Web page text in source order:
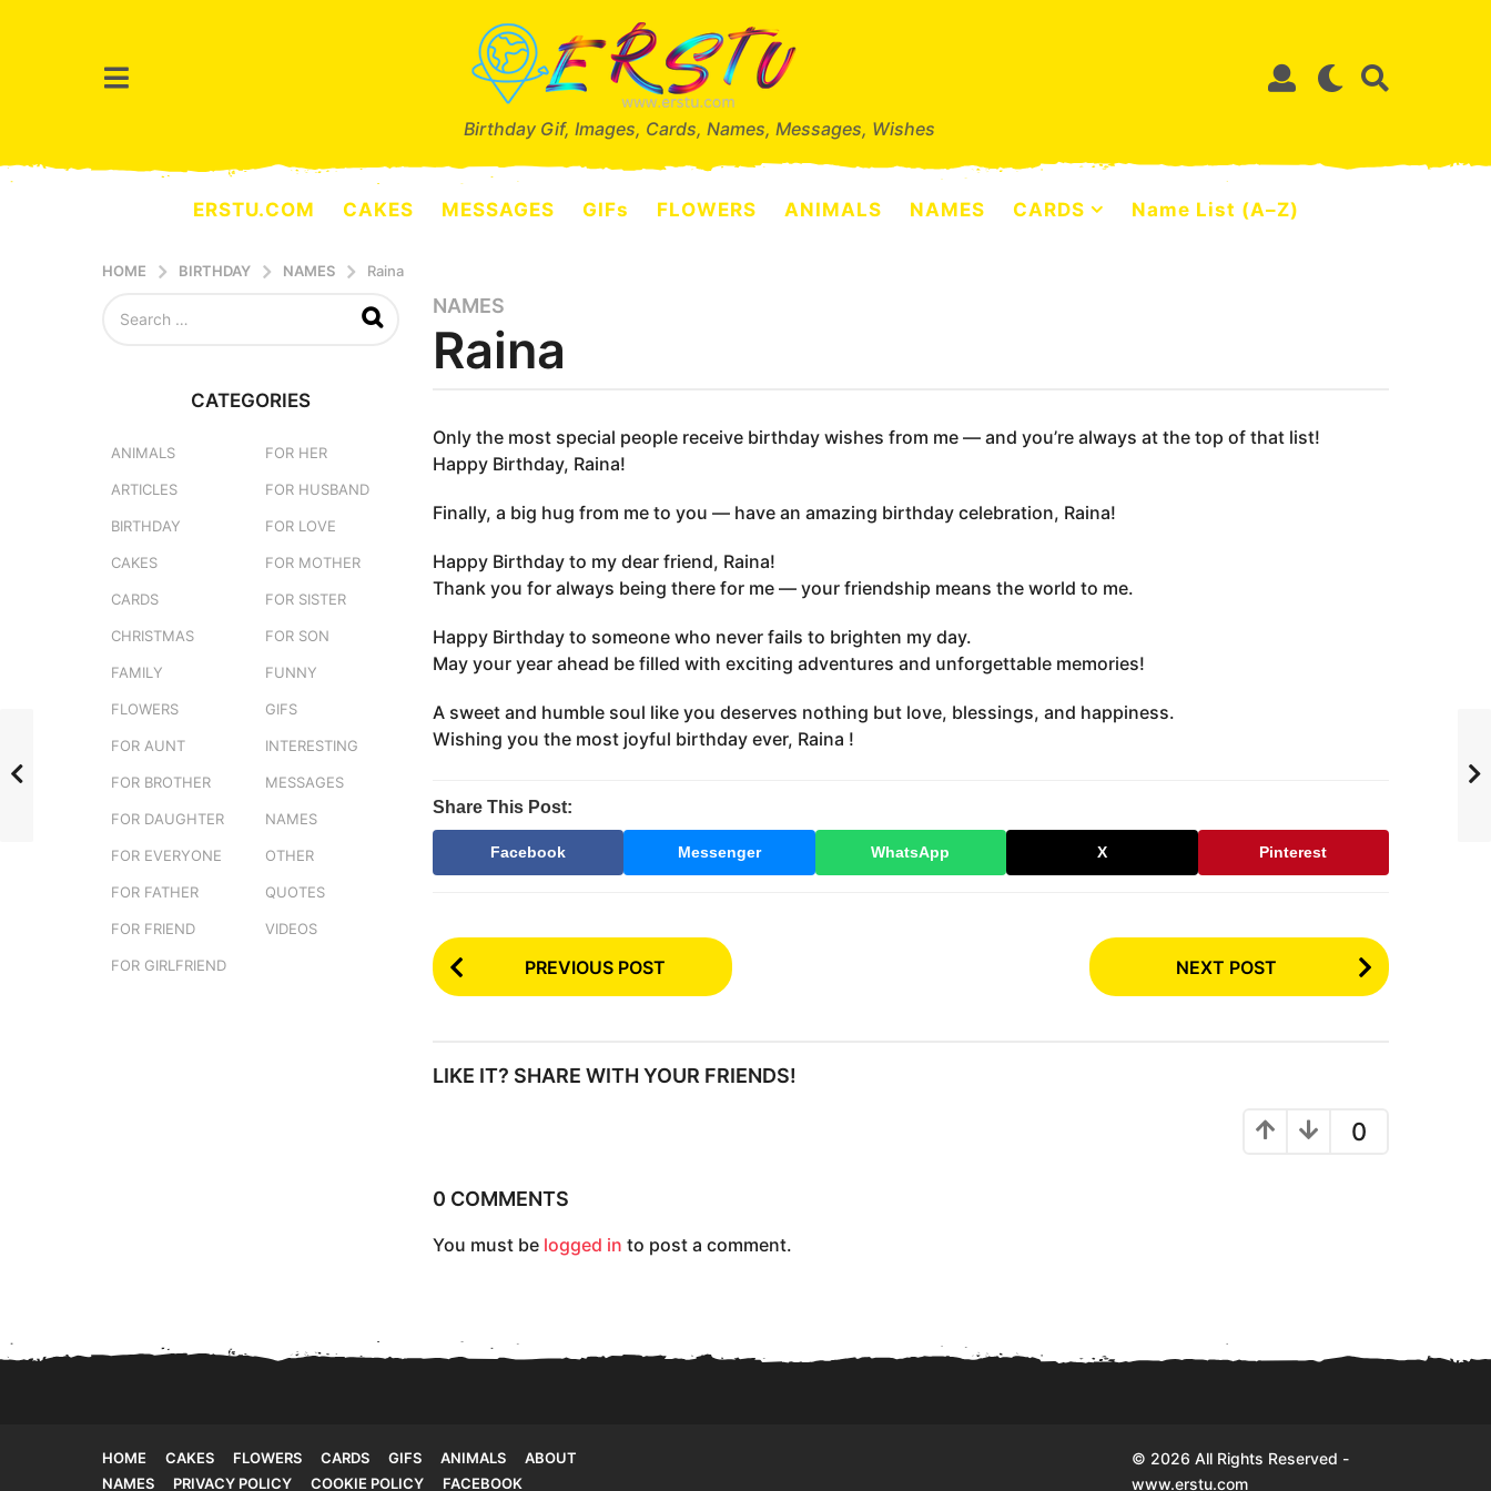
Birthday Gif, Images, Cards, Names, Messages, Wishes
ERSTU.COM CAKES MESSAGES GIFs FLOWERS ANIMALS NAMES CARDS Name List (A–Z)
HOME BIRTHDAY NAMES Raina
8
m
o
h
s
g
3
m
o
n
h
s
o
NAMES
Raina
y
e
r
e
s
t
u
Only the most special people receive birthday wishes from me — and you’re always at the top of that list!
Happy Birthday, Raina!
Finally, a big hug from me to you — have an amazing birthday celebration, Raina!
Happy Birthday to my dear friend, Raina!
Thank you for always being there for me — your friendship means the world to me.
Happy Birthday to someone who never fails to brighten my day.
May your year ahead be filled with exciting adventures and unforgettable memories!
A sweet and humble soul like you deserves nothing but love, blessings, and happiness.
Wishing you the most joyful birthday ever, Raina !
Share This Post:
Facebook Messenger WhatsApp X Pinterest
P
o
t
i
n
PREVIOUS POST NEXT POST
LIKE IT? SHARE WITH YOUR FRIENDS!
0
0 COMMENTS
You must be logged in to post a comment.
CATEGORIES
ANIMALS
ARTICLES
BIRTHDAY
CAKES
CARDS
CHRISTMAS
FAMILY
FLOWERS
FOR AUNT
FOR BROTHER
FOR DAUGHTER
FOR EVERYONE
FOR FATHER
FOR FRIEND
FOR GIRLFRIEND
FOR HER
FOR HUSBAND
FOR LOVE
FOR MOTHER
FOR SISTER
FOR SON
FUNNY
GIFS
INTERESTING
MESSAGES
NAMES
OTHER
QUOTES
VIDEOS
HOME CAKES FLOWERS CARDS GIFS ANIMALS
ABOUT
NAMES
PRIVACY POLICY COOKIE POLICY FACEBOOK
© 2026 All Rights Reserved -
www.erstu.com